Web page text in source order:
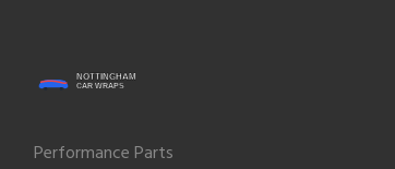
Performance Parts